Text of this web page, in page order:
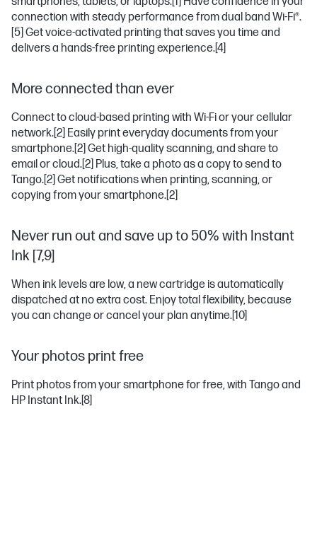
connection with steady performance from dual band Wi-Fi®.
[5] Get voice-activated printing that saves you time and
delivers a hands-free printing experience.[4]
More connected than ever
Connect to cloud-based printing with Wi-Fi or your cellular
network.[2] Easily print everyday documents from your
smartphone.[2] Get high-quality scanning, and share to
email or cloud.[2] Plus, take a photo as a copy to send to
Tango.[2] Get notifications when printing, scanning, or
copying from your smartphone.[2]
Never run out and save up to 50% with Instant
Ink [7,9]
When ink levels are low, a new cartridge is automatically
dispatched at no extra cost. Enjoy total flexibility, because
you can change or cancel your plan anytime.[10]
Your photos print free
Print photos from your smartphone for free, with Tango and
HP Instant Ink.[8]